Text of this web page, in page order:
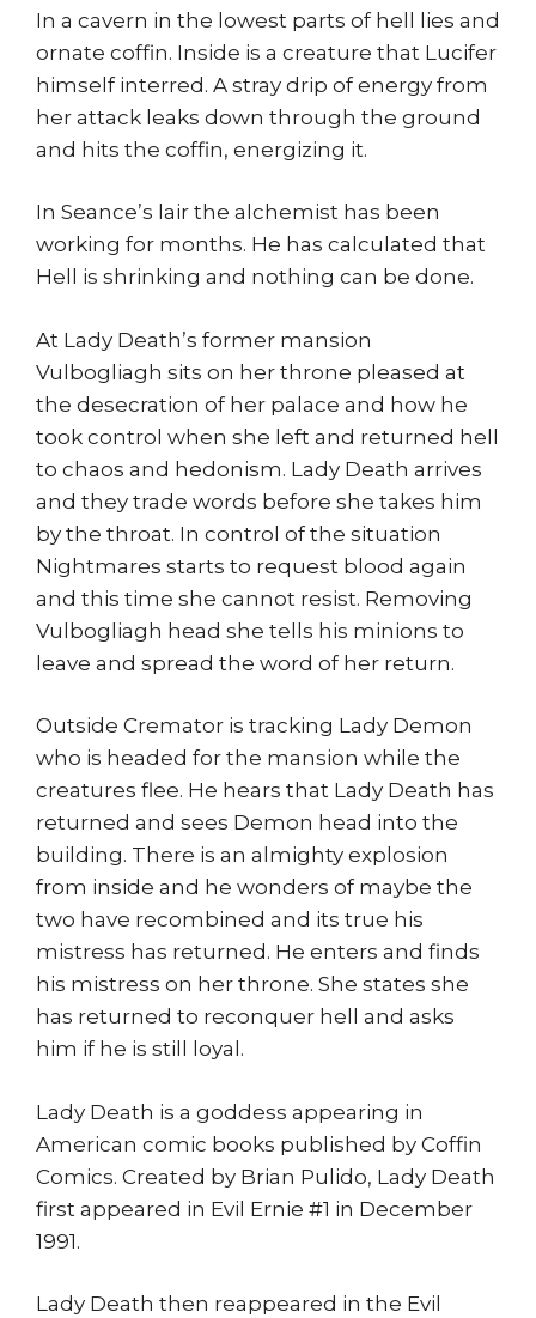
In a cavern in the lowest parts of hell lies and
ornate coffin. Inside is a creature that Lucifer
himself interred. A stray drip of energy from
her attack leaks down through the ground
and hits the coffin, energizing it.
In Seance’s lair the alchemist has been
working for months. He has calculated that
Hell is shrinking and nothing can be done.
At Lady Death’s former mansion
Vulbogliagh sits on her throne pleased at
the desecration of her palace and how he
took control when she left and returned hell
to chaos and hedonism. Lady Death arrives
and they trade words before she takes him
by the throat. In control of the situation
Nightmares starts to request blood again
and this time she cannot resist. Removing
Vulbogliagh head she tells his minions to
leave and spread the word of her return.
Outside Cremator is tracking Lady Demon
who is headed for the mansion while the
creatures flee. He hears that Lady Death has
returned and sees Demon head into the
building. There is an almighty explosion
from inside and he wonders of maybe the
two have recombined and its true his
mistress has returned. He enters and finds
his mistress on her throne. She states she
has returned to reconquer hell and asks
him if he is still loyal.
Lady Death is a goddess appearing in
American comic books published by Coffin
Comics. Created by Brian Pulido, Lady Death
first appeared in Evil Ernie #1 in December
1991.
Lady Death then reappeared in the Evil